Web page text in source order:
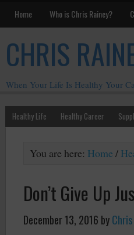
Home Who is Chris Rainey?
CHRIS
When Your Life Is Healthy Your
Healthy Life Healthy Career
You are here: Home /
Don’t Give Up
December 13, 2016 by